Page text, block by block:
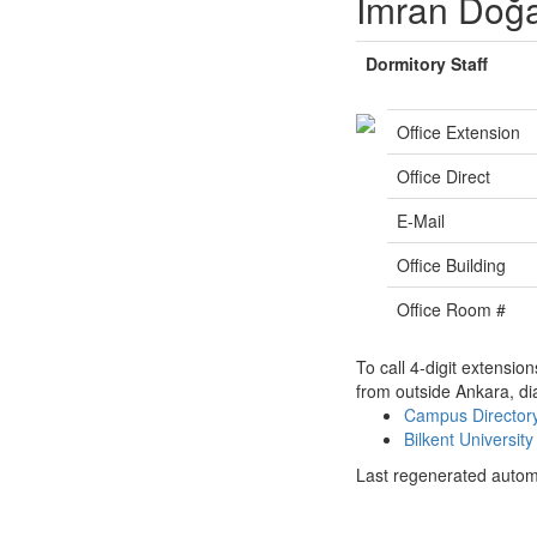
Dormitory Staff
Office Extension
Office Direct
E-Mail
Office Building
Office Room #
To call 4-digit
from outside Ankara,
Campus
Bilkent
Last regenerated